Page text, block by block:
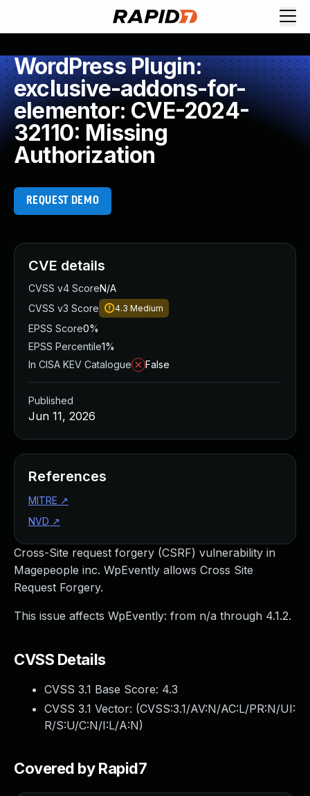
WordPress Plugin:
exclusive-addons-for-
elementor: CVE-2024-
32110: Missing
Authorization
REQUEST DEMO
Cross-Site request forgery (CSRF) vulnerability in
Magepeople inc. WpEvently allows Cross Site
Request Forgery.
This issue affects WpEvently: from n/a through 4.1.2.
CVSS Details
CVSS 3.1 Base Score: 4.3
CVSS 3.1 Vector: (CVSS:3.1/AV:N/AC:L/PR:N/UI:
R/S:U/C:N/I:L/A:N)
Covered by Rapid7
CVE details
CVSS v4 ScoreN/A
CVSS v3 Score
4.3 Medium
EPSS Score0%
EPSS Percentile1%
In CISA KEV Catalogue
False
Published
Jun 11, 2026
References
MITRE ↗
NVD ↗